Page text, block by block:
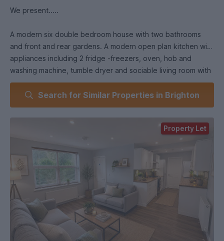
We present.....
A modern six double bedroom house with two bathrooms
and front and rear gardens. A modern open plan kitchen with
appliances including 2 fridge -freezers, oven, hob and
washing machine, tumble dryer and sociable living room with
French doors opening out to a decked area in the rear
garden. Modern bathroom with shower over bath and
additional bathroom with shower cubicle.
FURNISHED (as per pictures or ask for further details)
Strictly non-smoking property.
We require a guarantor for each tenant, earning over 25k
per annum, and subject to referencing.
We are unable to reserve the property without a viewing and
Search for Similar Properties in Brighton
Property Let